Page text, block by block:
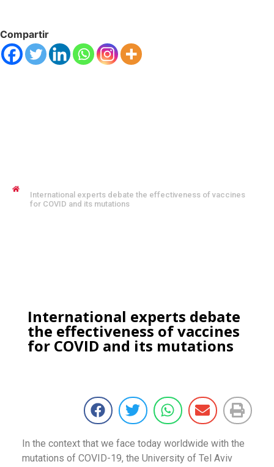
Compartir
International experts debate the effectiveness of vaccines
for COVID and its mutations
International experts debate
the effectiveness of vaccines
for COVID and its mutations
In the context that we face today worldwide with the
mutations of COVID-19, the University of Tel Aviv